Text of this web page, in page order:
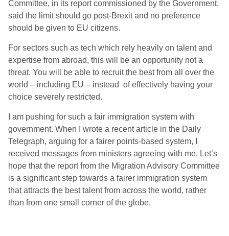
Committee, in its report commissioned by the Government,
said the limit should go post-Brexit and no preference
should be given to EU citizens.
For sectors such as tech which rely heavily on talent and
expertise from abroad, this will be an opportunity not a
threat. You will be able to recruit the best from all over the
world – including EU – instead of effectively having your
choice severely restricted.
I am pushing for such a fair immigration system with
government. When I wrote a recent article in the Daily
Telegraph, arguing for a fairer points-based system, I
received messages from ministers agreeing with me. Let’s
hope that the report from the Migration Advisory Committee
is a significant step towards a fairer immigration system
that attracts the best talent from across the world, rather
than from one small corner of the globe.